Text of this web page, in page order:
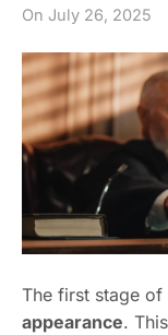
On July 26, 2025
The first stage
appearance.